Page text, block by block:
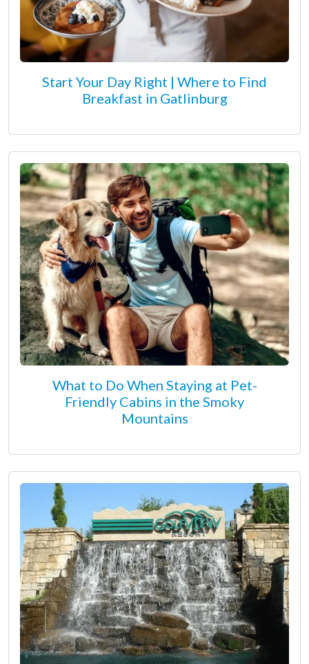
Start Your Day Right | Where to Find
Breakfast in Gatlinburg
What to Do When Staying at Pet-
Friendly Cabins in the Smoky
Mountains